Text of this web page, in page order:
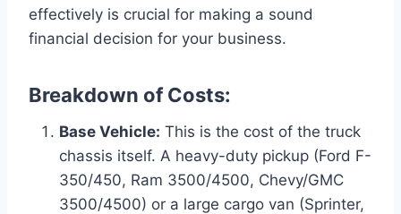
effectively is crucial for making a sound
financial decision for your business.
Breakdown of Costs:
Base Vehicle: This is the cost of the truck
chassis itself. A heavy-duty pickup (Ford F-
350/450, Ram 3500/4500, Chevy/GMC
3500/4500) or a large cargo van (Sprinter,